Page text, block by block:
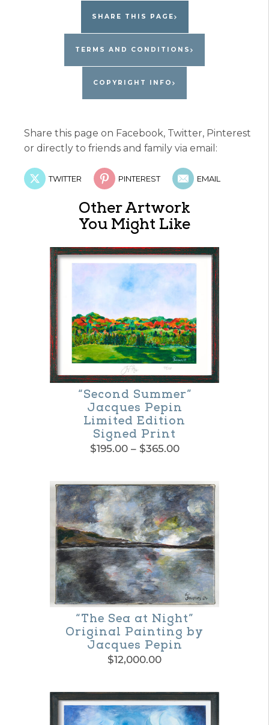
SHARE THIS PAGE
TERMS AND CONDITIONS
COPYRIGHT INFO
Share this page on Facebook, Twitter, Pinterest
or directly to friends and family via email:
TWITTER PINTEREST EMAIL
Other Artwork
You Might Like
“Second Summer”
Jacques Pepin
Limited Edition
Signed Print
$195.00 – $365.00Price
through
$365.00
product
multiple
variants.
options
may
product
“The Sea at Night”
Original Painting by
Jacques Pepin
$12,000.00